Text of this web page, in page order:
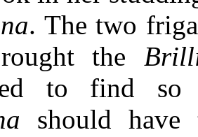
. The two
the
to find
should have